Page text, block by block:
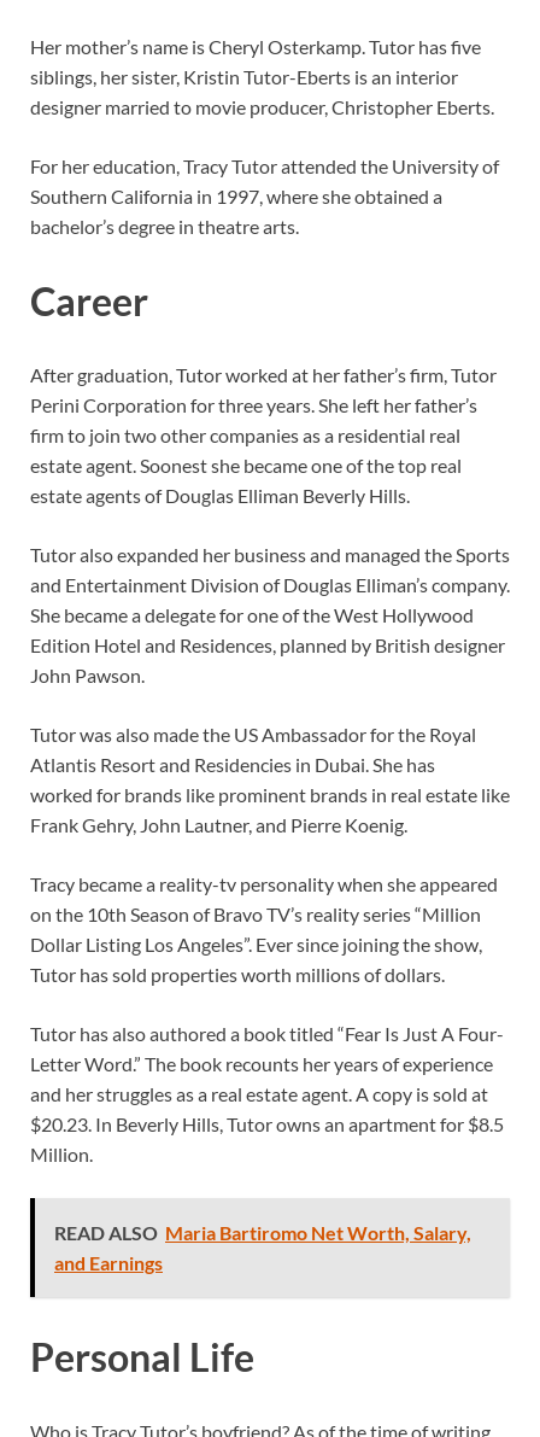
Her mother’s name is Cheryl Osterkamp. Tutor has five
siblings, her sister, Kristin Tutor-Eberts is an interior
designer married to movie producer, Christopher Eberts.
For her education, Tracy Tutor attended the University of
Southern California in 1997, where she obtained a
bachelor’s degree in theatre arts.
Career
After graduation, Tutor worked at her father’s firm, Tutor
Perini Corporation for three years. She left her father’s
firm to join two other companies as a residential real
estate agent. Soonest she became one of the top real
estate agents of Douglas Elliman Beverly Hills.
Tutor also expanded her business and managed the Sports
and Entertainment Division of Douglas Elliman’s company.
She became a delegate for one of the West Hollywood
Edition Hotel and Residences, planned by British designer
John Pawson.
Tutor was also made the US Ambassador for the Royal
Atlantis Resort and Residencies in Dubai. She has
worked for brands like prominent brands in real estate like
Frank Gehry, John Lautner, and Pierre Koenig.
Tracy became a reality-tv personality when she appeared
on the 10th Season of Bravo TV’s reality series “Million
Dollar Listing Los Angeles”. Ever since joining the show,
Tutor has sold properties worth millions of dollars.
Tutor has also authored a book titled “Fear Is Just A Four-
Letter Word.” The book recounts her years of experience
and her struggles as a real estate agent. A copy is sold at
$20.23. In Beverly Hills, Tutor owns an apartment for $8.5
Million.
READ ALSO Maria Bartiromo Net Worth, Salary,
and Earnings
Personal Life
Who is Tracy Tutor’s boyfriend? As of the time of writing,